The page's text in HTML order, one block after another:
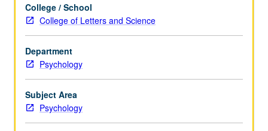
Intended
to
provide
empirical
basis
for
theory
and
research
College / School
College of Letters and Science
Department
Psychology
Subject Area
Psychology